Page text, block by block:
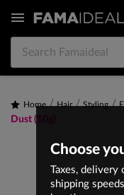

Home Hair Styling
Dust (10g)
Choose
Taxes, delivery
shipping